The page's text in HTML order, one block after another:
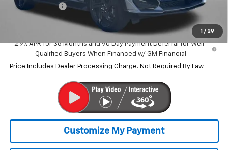
1 / 29
Customer Cash
-$1,000
Internet Price $36,314
2.9% APR for 36 Months and 90 Day Payment Deferral for Well-
Qualified Buyers When Financed w/ GM Financial
Price Includes Dealer Processing Charge. Not Required By Law.